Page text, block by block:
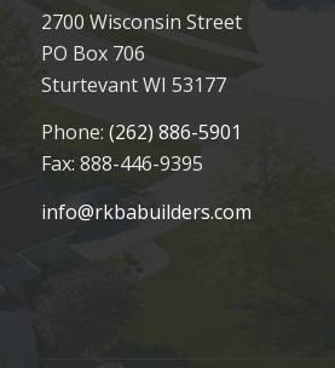
2700 Wisconsin Street
PO Box 706
Sturtevant WI 53177
Phone: (262) 886-5901
Fax: 888-446-9395
info@rkbabuilders.com